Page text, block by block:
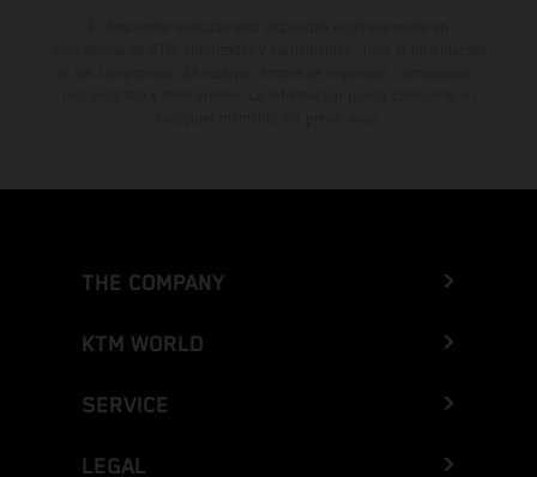
THE COMPANY
KTM WORLD
SERVICE
LEGAL